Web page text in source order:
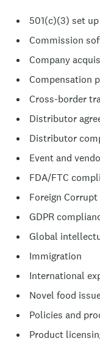
501(c)(3) set
Commission
Company
Compensation
Cross-border
Distributor
Distributor
Event and
FDA/FTC
Foreign
GDPR
Global
Immigration
International
Novel food
Policies and
Product